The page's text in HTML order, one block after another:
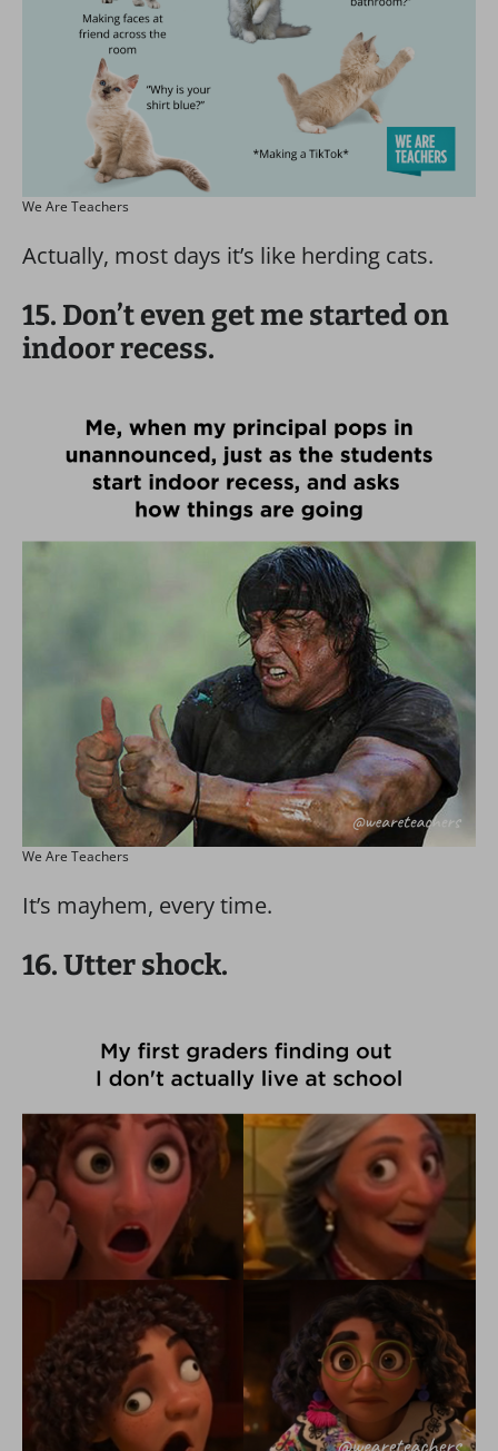
We Are Teachers
Actually, most days it’s like herding cats.
15. Don’t even get me started on
indoor recess.
We Are Teachers
It’s mayhem, every time.
16. Utter shock.